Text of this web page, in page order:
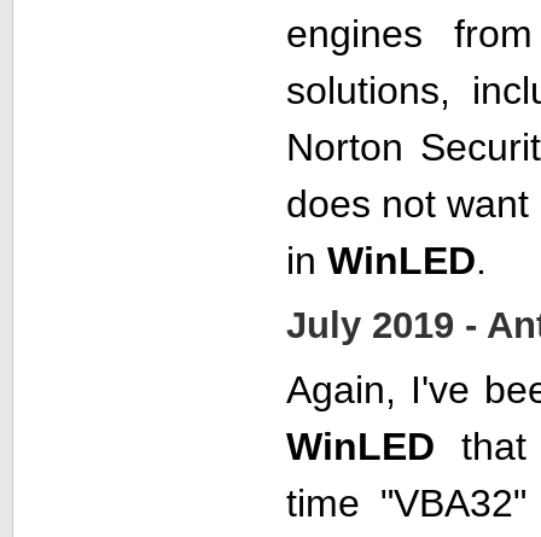
engines
solutions,
Norton
does not
in WinLED.
July 2019 -
Again, I've
WinLED that
time